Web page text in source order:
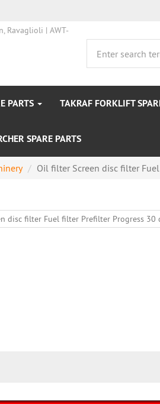
PARTS TAKRAF FORKLIFT
SPARE PARTS
Oil filter Screen disc filter